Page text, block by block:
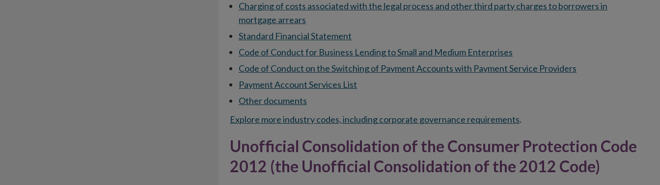
Charging of costs associated with the legal process and other third party charges to borrowers in
mortgage arrears
Standard Financial Statement
Code of Conduct for Business Lending to Small and Medium Enterprises
Code of Conduct on the Switching of Payment Accounts with Payment Service Providers
Payment Account Services List
Other documents
Explore more industry codes, including corporate governance requirements.
Unofficial Consolidation of the Consumer Protection Code
2012 (the Unofficial Consolidation of the 2012 Code)